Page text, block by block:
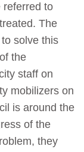
referred to
The
solve this
the
staff on
mobilizers on
is around the
of the
they